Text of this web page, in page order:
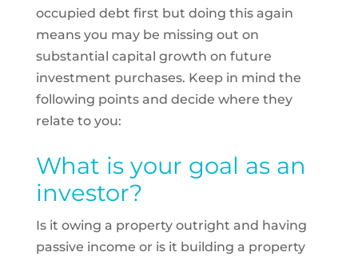
occupied debt first but doing this again
means you may be missing out on
substantial capital growth on future
investment purchases. Keep in mind the
following points and decide where they
relate to you:
What is your goal as an
investor?
Is it owing a property outright and having
passive income or is it building a property